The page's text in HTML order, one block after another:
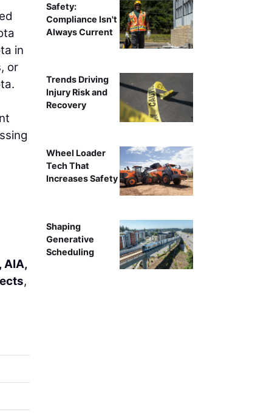
in
or
AIA,
,
Safety:
Compliance Isn't
Always Current
Trends Driving
Injury Risk and
Recovery
Wheel Loader
Tech That
Increases Safety
Shaping
Generative
Scheduling